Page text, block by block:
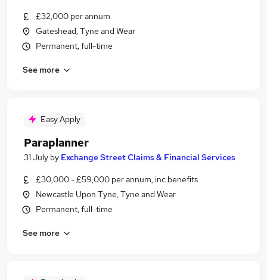
£32,000 per annum
Gateshead, Tyne and Wear
Permanent, full-time
See more
Easy Apply
Paraplanner
31 July by Exchange Street Claims & Financial Services
£30,000 - £59,000 per annum, inc benefits
Newcastle Upon Tyne, Tyne and Wear
Permanent, full-time
See more